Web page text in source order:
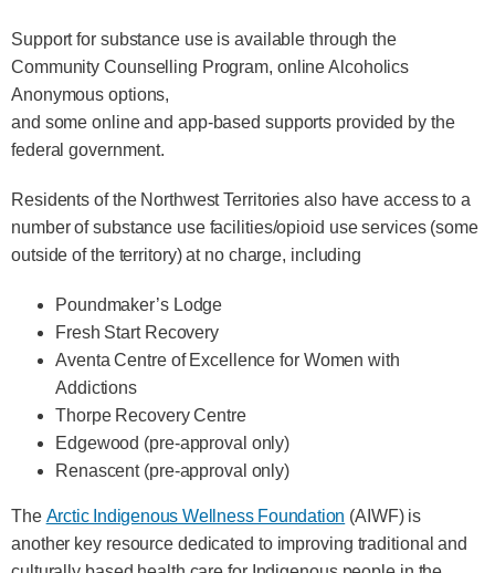
Support for substance use is available through the
Community Counselling Program, online Alcoholics
Anonymous options,
and some online and app-based supports provided by the
federal government.
Residents of the Northwest Territories also have access to a
number of substance use facilities/opioid use services (some
outside of the territory) at no charge, including
Poundmaker’s Lodge
Fresh Start Recovery
Aventa Centre of Excellence for Women with
Addictions
Thorpe Recovery Centre
Edgewood (pre-approval only)
Renascent (pre-approval only)
The Arctic Indigenous Wellness Foundation (AIWF) is
another key resource dedicated to improving traditional and